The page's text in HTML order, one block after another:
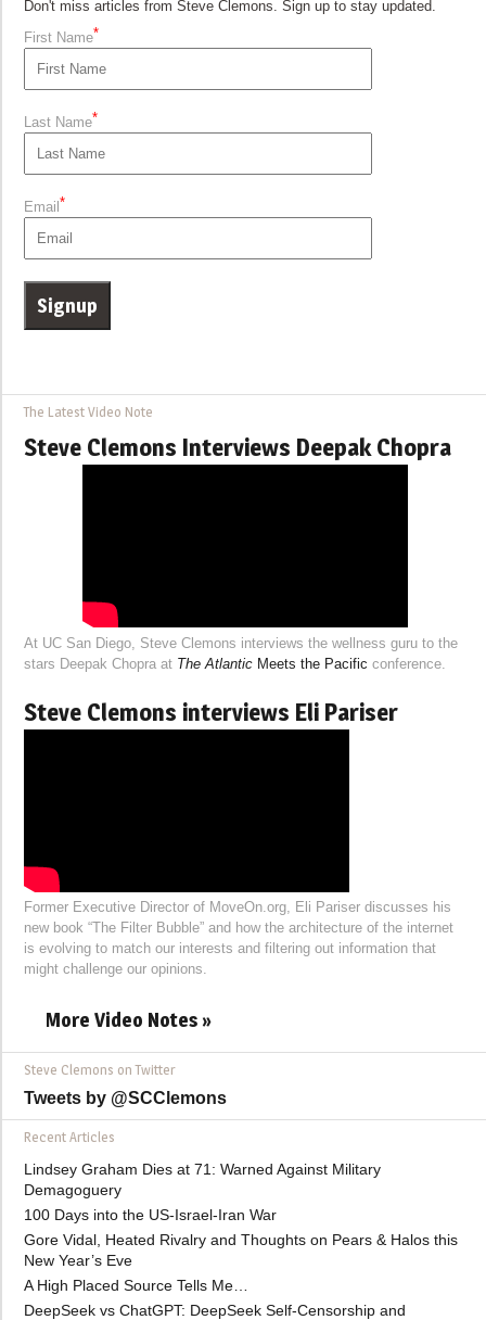
Don't miss articles from Steve Clemons. Sign up to stay updated.
First Name*
Last Name*
Email*
The Latest Video Note
Steve Clemons Interviews Deepak Chopra
At UC San Diego, Steve Clemons interviews the wellness guru to the
stars Deepak Chopra at The Atlantic Meets the Pacific conference.
Steve Clemons interviews Eli Pariser
Former Executive Director of MoveOn.org, Eli Pariser discusses his
new book “The Filter Bubble” and how the architecture of the internet
is evolving to match our interests and filtering out information that
might challenge our opinions.
More Video Notes »
Steve Clemons on Twitter
Tweets by @SCClemons
Recent Articles
Lindsey Graham Dies at 71: Warned Against Military
Demagoguery
100 Days into the US-Israel-Iran War
Gore Vidal, Heated Rivalry and Thoughts on Pears & Halos this
New Year’s Eve
A High Placed Source Tells Me…
DeepSeek vs ChatGPT: DeepSeek Self-Censorship and